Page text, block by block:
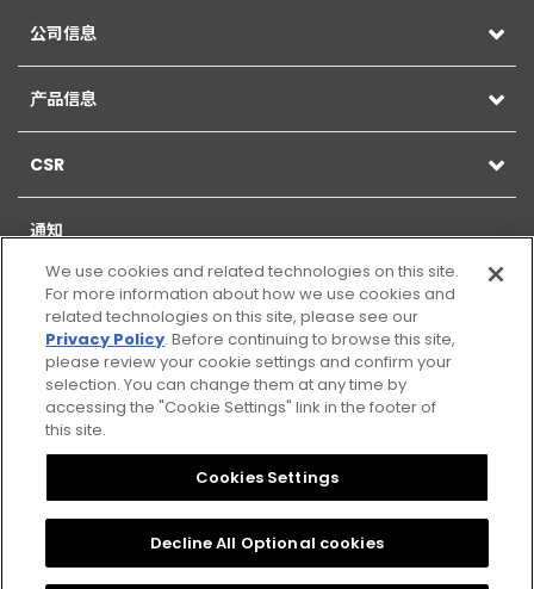
公司信息
产品信息
CSR
通知
网站地图
Citizen Group Privacy Policy
Cookies Settings
We use cookies and related technologies on this site.
For more information about how we use cookies and
related technologies on this site, please see our
Privacy Policy. Before continuing to browse this site,
please review your cookie settings and confirm your
selection. You can change them at any time by
accessing the "Cookie Settings" link in the footer of
this site.
Cookies Settings
Decline All Optional cookies